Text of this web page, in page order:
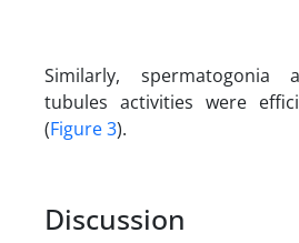
Similarly, spermatogonia
tubules activities were
(Figure 3).
Discussion